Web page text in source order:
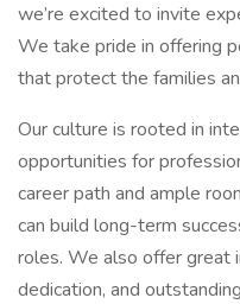
we’re excited to invite
We take pride in offering
that protect the families
Our culture is rooted in
opportunities for
career path and ample
can build long-term
roles. We also offer great
dedication, and